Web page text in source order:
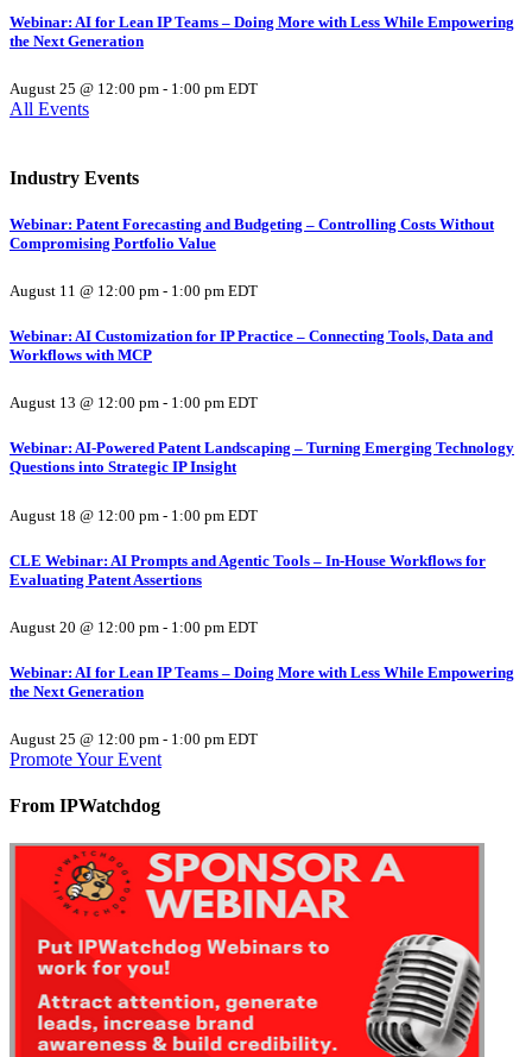
Webinar: AI for Lean IP Teams – Doing More with Less While Empowering
the Next Generation
August 25 @ 12:00 pm - 1:00 pm EDT
All Events
Industry Events
Webinar: Patent Forecasting and Budgeting – Controlling Costs Without
Compromising Portfolio Value
August 11 @ 12:00 pm - 1:00 pm EDT
Webinar: AI Customization for IP Practice – Connecting Tools, Data and
Workflows with MCP
August 13 @ 12:00 pm - 1:00 pm EDT
Webinar: AI-Powered Patent Landscaping – Turning Emerging Technology
Questions into Strategic IP Insight
August 18 @ 12:00 pm - 1:00 pm EDT
CLE Webinar: AI Prompts and Agentic Tools – In-House Workflows for
Evaluating Patent Assertions
August 20 @ 12:00 pm - 1:00 pm EDT
Webinar: AI for Lean IP Teams – Doing More with Less While Empowering
the Next Generation
August 25 @ 12:00 pm - 1:00 pm EDT
Promote Your Event
From IPWatchdog